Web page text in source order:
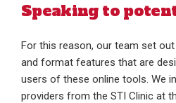
Speaking to
For this reason, our team set
and format features that are
users of these online tools. We
providers from the STI Clinic at